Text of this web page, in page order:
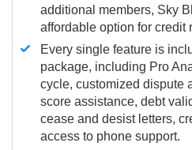
additional members, Sky
affordable option for credit
Every single feature is
package, including Pro
cycle, customized dispute
score assistance, debt
cease and desist letters,
access to phone support.